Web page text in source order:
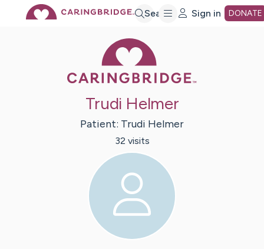
Search Sign in DONATE
Trudi Helmer
Patient: Trudi Helmer
32 visits